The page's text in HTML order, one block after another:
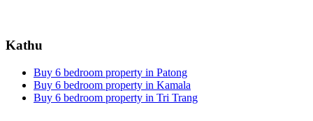
Kathu
Buy 6 bedroom property in Patong
Buy 6 bedroom property in Kamala
Buy 6 bedroom property in Tri Trang